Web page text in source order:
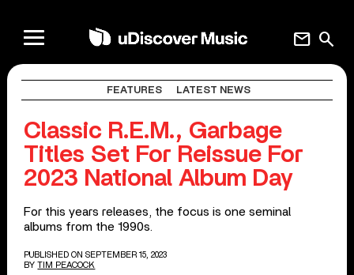
search
mail
FEATURES LATEST NEWS
Classic R.E.M., Garbage
Titles Set For Reissue For
2023 National Album Day
For this years releases, the focus is one seminal
albums from the 1990s.
PUBLISHED ON SEPTEMBER 15, 2023
BY TIM PEACOCK